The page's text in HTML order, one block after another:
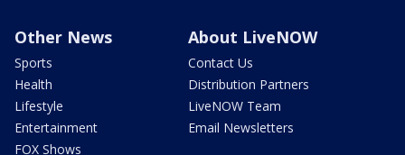
Other News
Sports
Health
Lifestyle
Entertainment
FOX Shows
About LiveNOW
Contact Us
Distribution Partners
LiveNOW Team
Email Newsletters